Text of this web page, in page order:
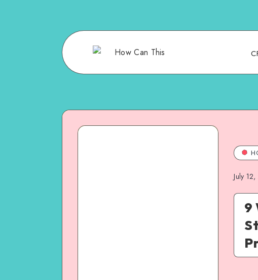
July
9